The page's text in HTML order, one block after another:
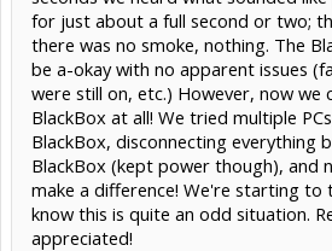
for just about a full second or two;
there was no smoke, nothing. The
be a-okay with no apparent issues
were still on, etc.) However, now we
BlackBox at all! We tried multiple
BlackBox, disconnecting everything
BlackBox (kept power though), and
make a difference! We're starting to
know this is quite an odd situation.
appreciated!